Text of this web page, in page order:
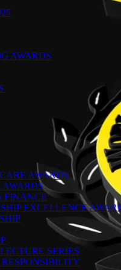
AWARDS
AWARDS
FINANCE
EXCELLENCE
SERIES